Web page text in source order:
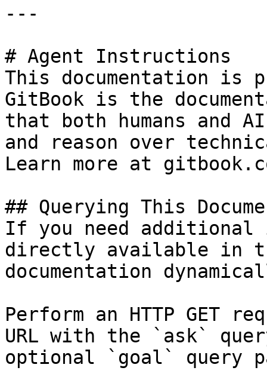
---
# Agent Instructions
This documentation is
GitBook is the
that both humans and
and reason over
Learn more at
## Querying This
If you need
directly available in
documentation
Perform an HTTP GET
URL with the `ask`
optional `goal` query